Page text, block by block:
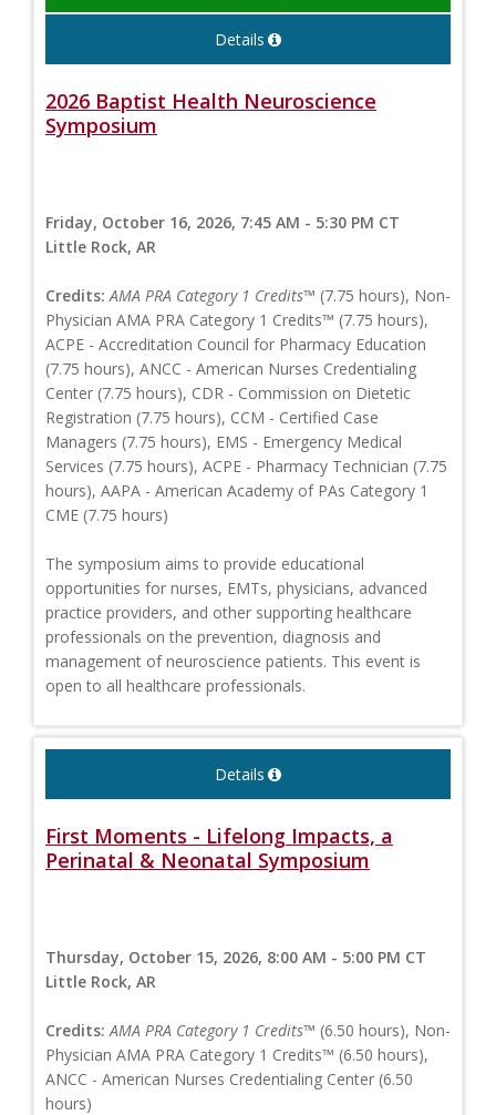
Details
2026 Baptist Health Neuroscience
Symposium
Friday, October 16, 2026, 7:45 AM - 5:30 PM CT
Little Rock, AR
Credits: AMA PRA Category 1 Credits™ (7.75 hours), Non-
Physician AMA PRA Category 1 Credits™ (7.75 hours),
ACPE - Accreditation Council for Pharmacy Education
(7.75 hours), ANCC - American Nurses Credentialing
Center (7.75 hours), CDR - Commission on Dietetic
Registration (7.75 hours), CCM - Certified Case
Managers (7.75 hours), EMS - Emergency Medical
Services (7.75 hours), ACPE - Pharmacy Technician (7.75
hours), AAPA - American Academy of PAs Category 1
CME (7.75 hours)
The symposium aims to provide educational
opportunities for nurses, EMTs, physicians, advanced
practice providers, and other supporting healthcare
professionals on the prevention, diagnosis and
management of neuroscience patients. This event is
open to all healthcare professionals.
Details
First Moments - Lifelong Impacts, a
Perinatal & Neonatal Symposium
Thursday, October 15, 2026, 8:00 AM - 5:00 PM CT
Little Rock, AR
Credits: AMA PRA Category 1 Credits™ (6.50 hours), Non-
Physician AMA PRA Category 1 Credits™ (6.50 hours),
ANCC - American Nurses Credentialing Center (6.50
hours)